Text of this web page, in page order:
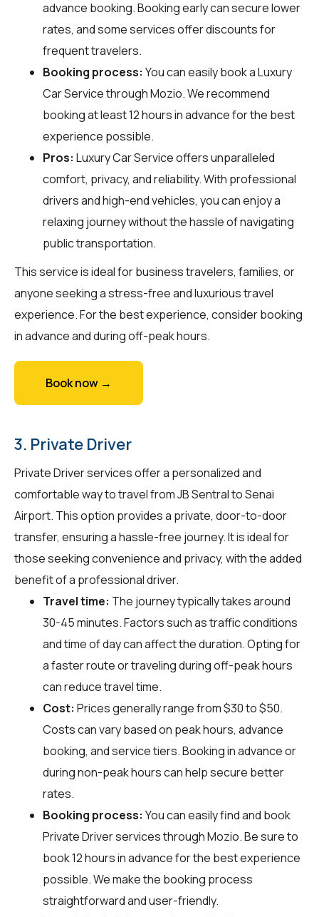
advance booking. Booking early can secure lower
rates, and some services offer discounts for
frequent travelers.
Booking process: You can easily book a Luxury
Car Service throughMozio. We recommend
booking at least 12 hours in advance for the best
experience possible.
Pros: Luxury Car Service offers unparalleled
comfort, privacy, and reliability. With professional
drivers and high-end vehicles, you can enjoy a
relaxing journey without the hassle of navigating
public transportation.
This service is ideal for business travelers, families, or
anyone seeking a stress-free and luxurious travel
experience. For the best experience, consider booking
in advance and during off-peak hours.
Book now →
3. Private Driver
Private Driver services offer a personalized and
comfortable way to travel from JB Sentral to Senai
Airport. This option provides a private, door-to-door
transfer, ensuring a hassle-free journey. It is ideal for
those seeking convenience and privacy, with the added
benefit of a professional driver.
Travel time: The journey typically takes around
30-45 minutes. Factors such as traffic conditions
and time of day can affect the duration. Opting for
a faster route or traveling during off-peak hours
can reduce travel time.
Cost: Prices generally range from $30 to $50.
Costs can vary based on peak hours, advance
booking, and service tiers. Booking in advance or
during non-peak hours can help secure better
rates.
Booking process: You can easily find and book
Private Driver services throughMozio. Be sure to
book 12 hours in advance for the best experience
possible. We make the booking process
straightforward and user-friendly.